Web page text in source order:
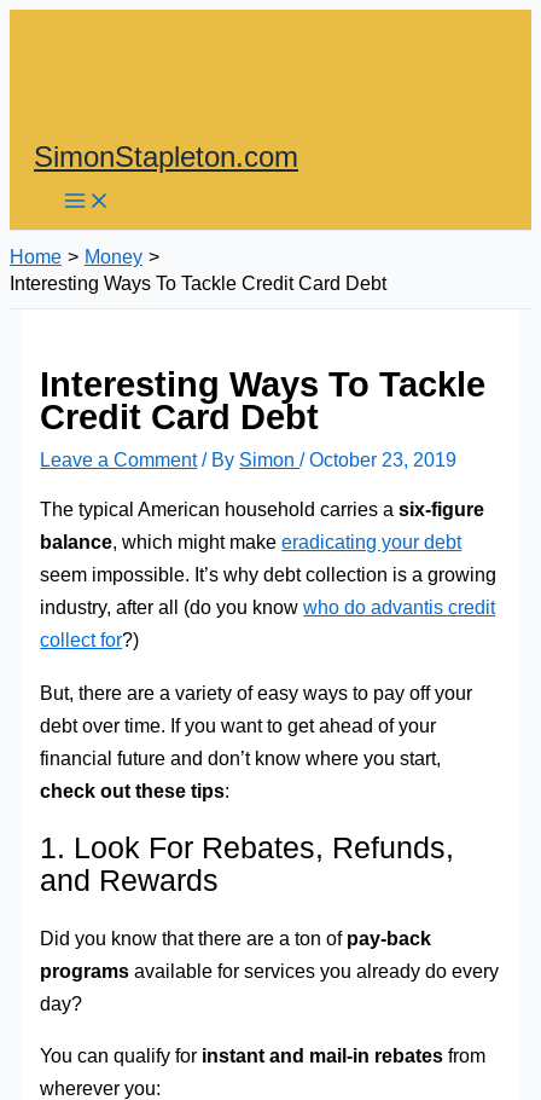
SimonStapleton.com
Home
Money
Interesting Ways To Tackle Credit Card Debt
Interesting Ways To Tackle
Credit Card Debt
Leave a Comment / By Simon/October 23, 2019
The typical American household carries asix-figure
balance, which might makeeradicating your debt
seem impossible. It’s why debt collection is a growing
industry, after all (do you knowwho do advantis credit
collect for?)
But, there are a variety of easy ways to pay off your
debt over time. If you want to get ahead of your
financial future and don’t know where you start,
check out these tips:
1. Look For Rebates, Refunds,
and Rewards
Did you know that there are a ton of pay-back
programs available for services you already do every
day?
You can qualify for instant and mail-in rebates from
wherever you: